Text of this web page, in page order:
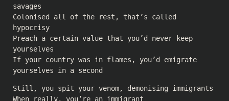
savages
Colonised all of the rest, that’s called
hypocrisy
Preach a certain value that you’d never keep
yourselves
If your country was in flames, you’d emigrate
yourselves in a second
Still, you spit your venom, demonising immigrants
When really, you’re an immigrant